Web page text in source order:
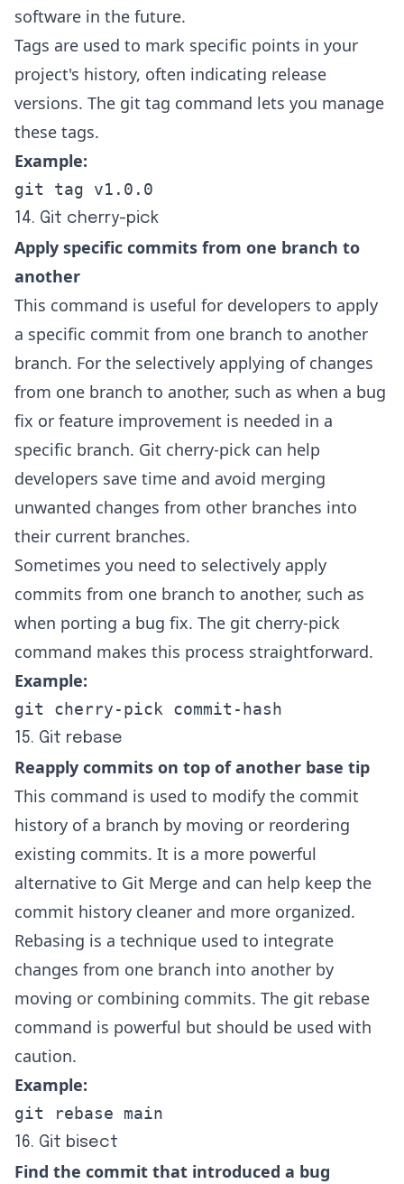
software in the future.
Tags are used to mark specific points in your
project's history, often indicating release
versions. The git tag command lets you manage
these tags.
Example:
git tag v1.0.0
14. Git cherry-pick
Apply specific commits from one branch to
another
This command is useful for developers to apply
a specific commit from one branch to another
branch. For the selectively applying of changes
from one branch to another, such as when a bug
fix or feature improvement is needed in a
specific branch. Git cherry-pick can help
developers save time and avoid merging
unwanted changes from other branches into
their current branches.
Sometimes you need to selectively apply
commits from one branch to another, such as
when porting a bug fix. The git cherry-pick
command makes this process straightforward.
Example:
git cherry-pick commit-hash
15. Git rebase
Reapply commits on top of another base tip
This command is used to modify the commit
history of a branch by moving or reordering
existing commits. It is a more powerful
alternative to Git Merge and can help keep the
commit history cleaner and more organized.
Rebasing is a technique used to integrate
changes from one branch into another by
moving or combining commits. The git rebase
command is powerful but should be used with
caution.
Example:
git rebase main
16. Git bisect
Find the commit that introduced a bug